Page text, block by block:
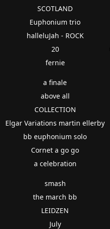
SCOTLAND
Euphonium trio
halleluJah - ROCK
20
fernie
a finale
above all
COLLECTION
Elgar Variations martin ellerby
bb euphonium solo
Cornet a go go
a celebration
smash
the march bb
LEIDZEN
July